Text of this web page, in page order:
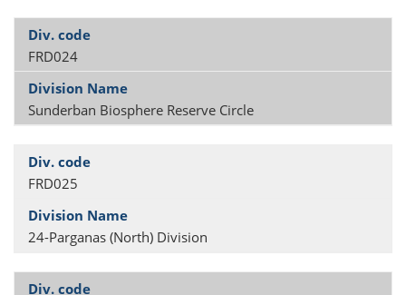
FRD024
Sunderban Biosphere Reserve Circle
FRD025
24-Parganas (North) Division